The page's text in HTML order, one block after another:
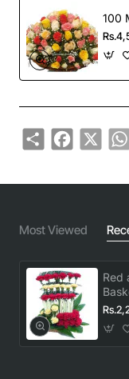
100
ShareFacebook
X
Most Viewed
Red